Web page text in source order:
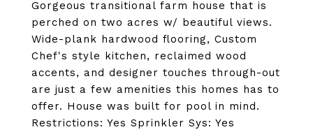
Gorgeous transitional farm house that is
perched on two acres w/ beautiful views.
Wide-plank hardwood flooring, Custom
Chef's style kitchen, reclaimed wood
accents, and designer touches through-out
are just a few amenities this homes has to
offer. House was built for pool in mind.
Restrictions: Yes Sprinkler Sys: Yes